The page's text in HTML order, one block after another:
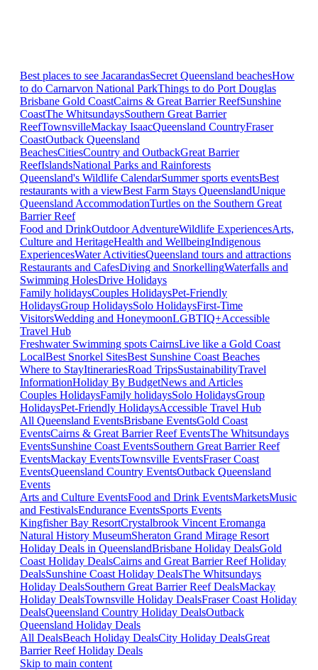
Best places to see JacarandasSecret Queensland beachesHow
to do Carnarvon National ParkThings to do Port Douglas
Brisbane Gold CoastCairns & Great Barrier ReefSunshine
CoastThe WhitsundaysSouthern Great Barrier
ReefTownsvilleMackay IsaacQueensland CountryFraser
CoastOutback Queensland
BeachesCitiesCountry and OutbackGreat Barrier
ReefIslandsNational Parks and Rainforests
Queensland's Wildlife CalendarSummer sports eventsBest
restaurants with a viewBest Farm Stays QueenslandUnique
Queensland AccommodationTurtles on the Southern Great
Barrier Reef
Food and DrinkOutdoor AdventureWildlife ExperiencesArts,
Culture and HeritageHealth and WellbeingIndigenous
ExperiencesWater ActivitiesQueensland tours and attractions
Restaurants and CafesDiving and SnorkellingWaterfalls and
Swimming HolesDrive Holidays
Family holidaysCouples HolidaysPet-Friendly
HolidaysGroup HolidaysSolo HolidaysFirst-Time
VisitorsWedding and HoneymoonLGBTIQ+Accessible
Travel Hub
Freshwater Swimming spots CairnsLive like a Gold Coast
LocalBest Snorkel SitesBest Sunshine Coast Beaches
Where to StayItinerariesRoad TripsSustainabilityTravel
InformationHoliday By BudgetNews and Articles
Couples HolidaysFamily holidaysSolo HolidaysGroup
HolidaysPet-Friendly HolidaysAccessible Travel Hub
All Queensland EventsBrisbane EventsGold Coast
EventsCairns & Great Barrier Reef EventsThe Whitsundays
EventsSunshine Coast EventsSouthern Great Barrier Reef
EventsMackay EventsTownsville EventsFraser Coast
EventsQueensland Country EventsOutback Queensland
Events
Arts and Culture EventsFood and Drink EventsMarketsMusic
and FestivalsEndurance EventsSports Events
Kingfisher Bay ResortCrystalbrook Vincent Eromanga
Natural History MuseumSheraton Grand Mirage Resort
Holiday Deals in QueenslandBrisbane Holiday DealsGold
Coast Holiday DealsCairns and Great Barrier Reef Holiday
DealsSunshine Coast Holiday DealsThe Whitsundays
Holiday DealsSouthern Great Barrier Reef DealsMackay
Holiday DealsTownsville Holiday DealsFraser Coast Holiday
DealsQueensland Country Holiday DealsOutback
Queensland Holiday Deals
All DealsBeach Holiday DealsCity Holiday DealsGreat
Barrier Reef Holiday Deals
Skip to main content